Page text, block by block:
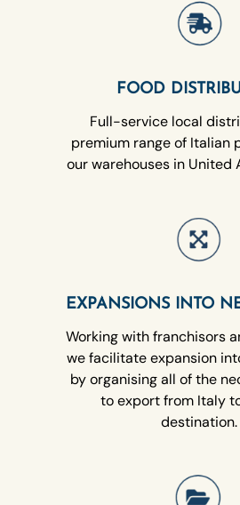
FOOD
Full-service local
premium range of Italian
our warehouses in United
EXPANSIONS INTO
Working with franchisors
we facilitate expansion
by organising all of the
to export from Italy
destination.